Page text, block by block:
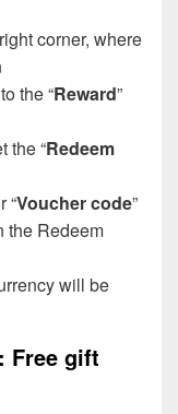
corner, where
the “Reward”
the “Redeem
“Voucher code”
the Redeem
will be
Free gift